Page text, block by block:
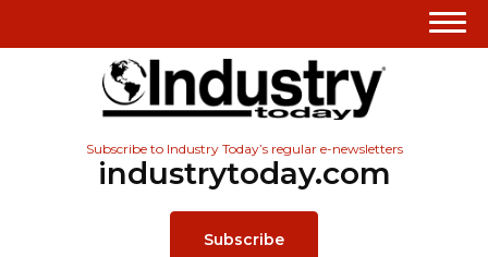
Subscribe to Industry Today’s regular e-newsletters
industrytoday.com
Subscribe